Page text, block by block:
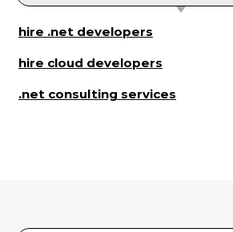
hire .net developers
hire cloud developers
.net consulting services